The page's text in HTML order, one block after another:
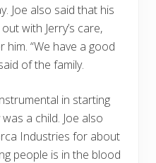
Joe also said that his
with Jerry’s care,
him. “We have a good
of the family.
in starting
a child. Joe also
Industries for about
people is in the blood